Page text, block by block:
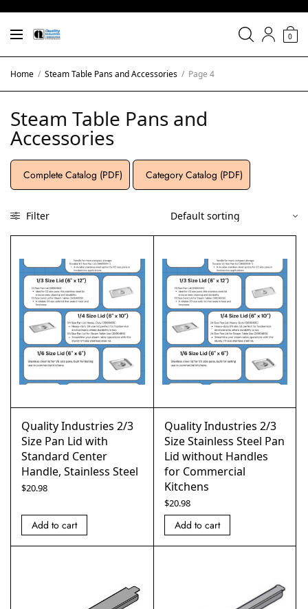
0
Home / Steam Table Pans and Accessories / Page 4
Steam Table Pans and
Accessories
Complete Catalog (PDF) Category Catalog (PDF)
Filter
Quality Industries 2/3
Size Pan Lid with
Standard Center
Handle, Stainless Steel
$20.98
Add to cart
Quality Industries 2/3
Size Stainless Steel Pan
Lid without Handles
for Commercial
Kitchens
$20.98
Add to cart